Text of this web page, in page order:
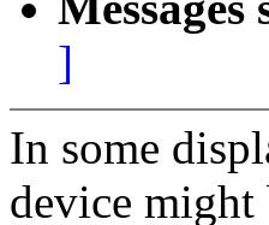
]
In some
device might